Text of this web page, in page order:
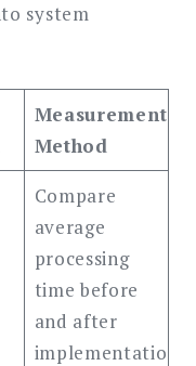
system
Measurement
Method
Compare
average
processing
time before
and after
implementation